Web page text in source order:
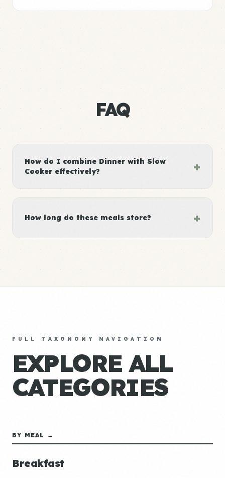
FAQ
How do I combine Dinner with Slow
Cooker effectively?
+
How long do these meals store? +
FULL TAXONOMY NAVIGATION
EXPLORE ALL
CATEGORIES
BY MEAL →
Breakfast